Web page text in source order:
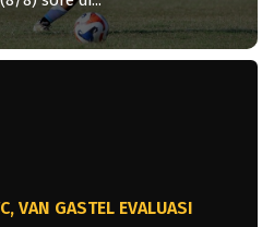
VAN GASTEL EVALUASI